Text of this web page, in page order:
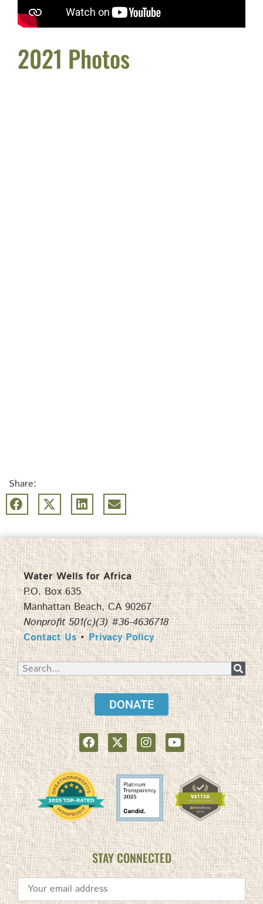
2021 Photos
Share:
Water Wells for Africa
P.O. Box 635
Manhattan Beach, CA 90267
Nonprofit 501(c)(3) #36-4636718
Contact Us•Privacy Policy
DONATE
STAY CONNECTED